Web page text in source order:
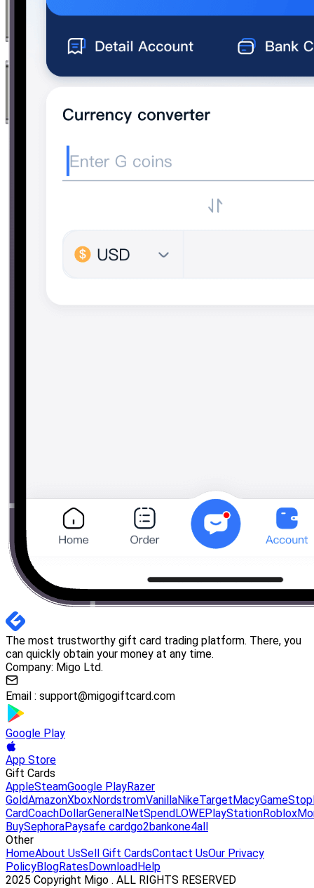
The most trustworthy gift card trading platform. There, you
can quickly obtain your money at any time.
Company: Migo Ltd.
Email : support@migogiftcard.com
Google Play
App Store
Gift Cards
AppleSteamGoogle PlayRazer
GoldAmazonXboxNordstromVanillaNikeTarget MacyGameStop
CardCoachDollarGeneral NetSpend LOWEPlayStationRoblox
BuySephoraPaysafe cardgo2bankone4all
Other
HomeAbout UsSell Gift CardsContact UsOur Privacy
PolicyBlogRates Download Help
2025 Copyright Migo . ALL RIGHTS RESERVED